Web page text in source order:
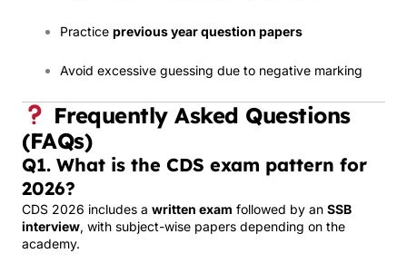
Practice previous year question papers
Avoid excessive guessing due to negative marking
Frequently Asked Questions
(FAQs)
Q1. What is the CDS exam pattern for
2026?
CDS 2026 includes a written exam followed by an SSB
interview, with subject-wise papers depending on the
academy.